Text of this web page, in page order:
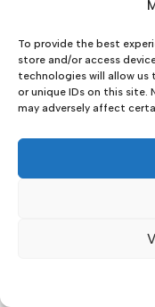
To provide the best
store and/or access
technologies will allow us
or unique IDs on this
may adversely affect